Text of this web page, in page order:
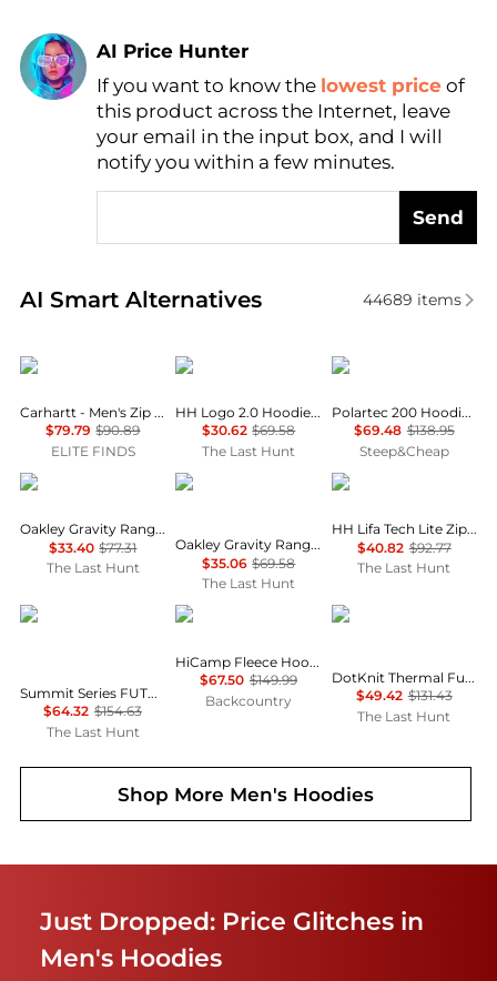
AI Price Hunter
Find Lowest Price
AI Price Hunter
If you want to know the lowest price of
this product across the Internet, leave
your email in the input box, and I will
notify you within a few minutes.
Send
AI Smart Alternatives
Real-time analysis of similar Men's Hoodies based
44689 items
Carhartt
Carhartt - Men's Zip Rain Defender Hoodie
$79.79 $90.89
ELITE FINDS
Helly Hansen
HH Logo 2.0 Hoodie - Men's
$30.62 $69.58
The Last Hunt
Outdoor Research
Polartec 200 Hoodie - Men's
$69.48 $138.95
Steep&Cheap
Oakley
Oakley Gravity Range Hoodie - Men's
$33.40 $77.31
The Last Hunt
Oakley
Oakley Gravity Range Quarter-Zip Pullover - Men's
$35.06 $69.58
The Last Hunt
Helly Hansen
HH Lifa Tech Lite Zip Hoodie - Men's
$40.82 $92.77
The Last Hunt
The North Face
Summit Series FUTUREFLEECE LT Half-Zip Pullover - Men's
$64.32 $154.63
The Last Hunt
Mountain Hardwear
HiCamp Fleece Hoodie - Men's
$67.50 $149.99
Backcountry
The North Face
DotKnit Thermal Full-Zip Hoodie - Men’s
$49.42 $131.43
The Last Hunt
Shop More Men's Hoodies
Just Dropped: Price Glitches in
Men's Hoodies